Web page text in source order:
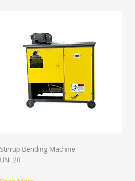
Stirrup Bending Machine
UNI 20